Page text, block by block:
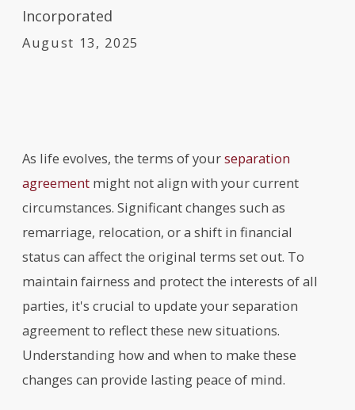
Incorporated
August 13, 2025
As life evolves, the terms of yourseparation
agreement might not align with your current
circumstances. Significant changes such as
remarriage, relocation, or a shift in financial
status can affect the original terms set out. To
maintain fairness and protect the interests of all
parties, it's crucial to update your separation
agreement to reflect these new situations.
Understanding how and when to make these
changes can provide lasting peace of mind.